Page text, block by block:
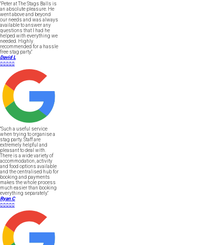
"Peter at The Stags Balls is
an absolute pleasure. He
went above and beyond
our needs and was always
available to answer any
questions that I had he
helped with everything we
needed. Highly
recommended for a hassle
free stag party."
David L

"Such a useful service
when trying to organise a
stag party. Staff are
extremely helpful and
pleasant to deal with.
There is a wide variety of
accommodation, activity
and food options available
and the centralised hub for
booking and payments
makes the whole process
much easier than booking
everything separately."
Ryan C
